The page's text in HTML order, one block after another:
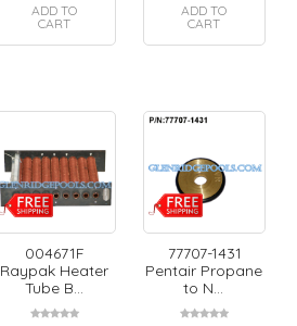
ADD TO
CART
ADD TO
CART
004671F
Raypak Heater
Tube B...
77707-1431
Pentair Propane
to N...